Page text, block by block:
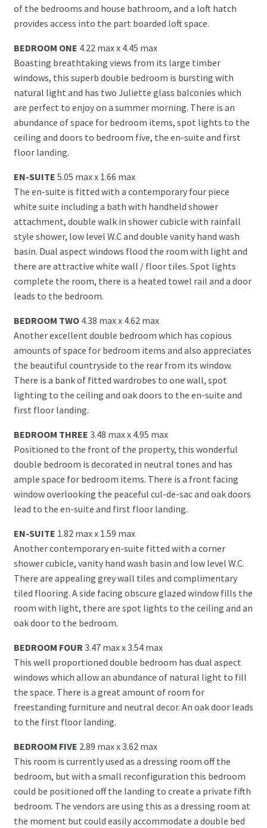
of the bedrooms and house bathroom, and a loft hatch
provides access into the part boarded loft space.
BEDROOM ONE 4.22 max x 4.45 max
Boasting breathtaking views from its large timber
windows, this superb double bedroom is bursting with
natural light and has two Juliette glass balconies which
are perfect to enjoy on a summer morning. There is an
abundance of space for bedroom items, spot lights to the
ceiling and doors to bedroom five, the en-suite and first
floor landing.
EN-SUITE 5.05 max x 1.66 max
The en-suite is fitted with a contemporary four piece
white suite including a bath with handheld shower
attachment, double walk in shower cubicle with rainfall
style shower, low level W.C and double vanity hand wash
basin. Dual aspect windows flood the room with light and
there are attractive white wall / floor tiles. Spot lights
complete the room, there is a heated towel rail and a door
leads to the bedroom.
BEDROOM TWO 4.38 max x 4.62 max
Another excellent double bedroom which has copious
amounts of space for bedroom items and also appreciates
the beautiful countryside to the rear from its window.
There is a bank of fitted wardrobes to one wall, spot
lighting to the ceiling and oak doors to the en-suite and
first floor landing.
BEDROOM THREE 3.48 max x 4.95 max
Positioned to the front of the property, this wonderful
double bedroom is decorated in neutral tones and has
ample space for bedroom items. There is a front facing
window overlooking the peaceful cul-de-sac and oak doors
lead to the en-suite and first floor landing.
EN-SUITE 1.82 max x 1.59 max
Another contemporary en-suite fitted with a corner
shower cubicle, vanity hand wash basin and low level W.C.
There are appealing grey wall tiles and complimentary
tiled flooring. A side facing obscure glazed window fills the
room with light, there are spot lights to the ceiling and an
oak door to the bedroom.
BEDROOM FOUR 3.47 max x 3.54 max
This well proportioned double bedroom has dual aspect
windows which allow an abundance of natural light to fill
the space. There is a great amount of room for
freestanding furniture and neutral decor. An oak door leads
to the first floor landing.
BEDROOM FIVE 2.89 max x 3.62 max
This room is currently used as a dressing room off the
bedroom, but with a small reconfiguration this bedroom
could be positioned off the landing to create a private fifth
bedroom. The vendors are using this as a dressing room at
the moment but could easily accommodate a double bed